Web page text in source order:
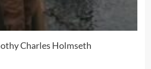
Charles Holmseth